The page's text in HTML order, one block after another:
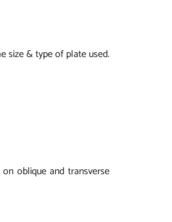
size & type of plate used.
oblique and transverse